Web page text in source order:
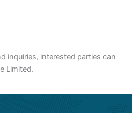
inquiries, interested parties can
Limited.